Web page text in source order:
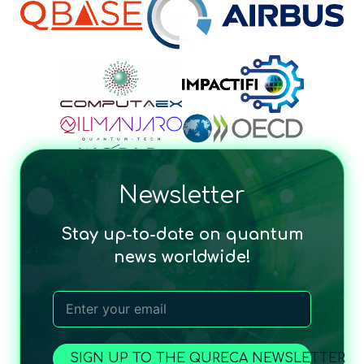
Newsletter
Stay up-to-date on quantum
news worldwide!
SIGN UP TO THE QURECA NEWSLETTER